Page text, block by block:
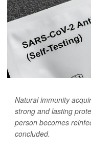
Natural immunity
strong and lasting
person becomes
concluded.